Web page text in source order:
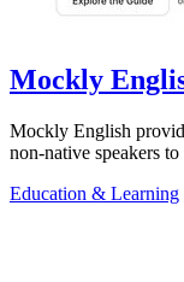
Mockly
Mockly English
non-native speakers
Education & Learning